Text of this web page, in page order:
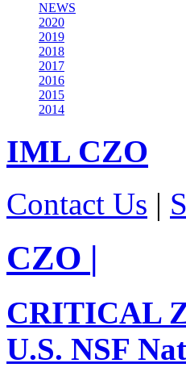
NEWS
2020
2019
2018
2017
2016
2015
2014
IML CZO
Contact Us |
CZO |
CRITICAL
U.S. NSF